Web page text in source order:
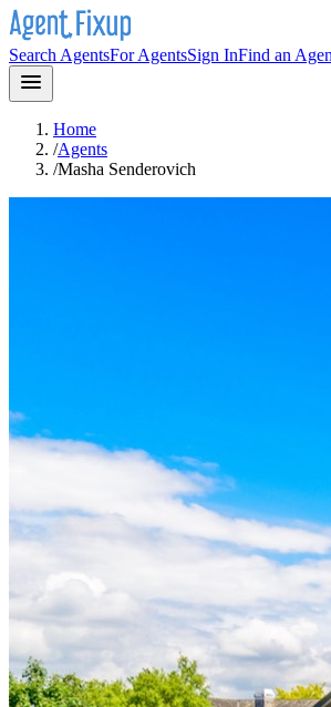
Search AgentsFor AgentsSign InFind an
Home
/Agents
/Masha Senderovich